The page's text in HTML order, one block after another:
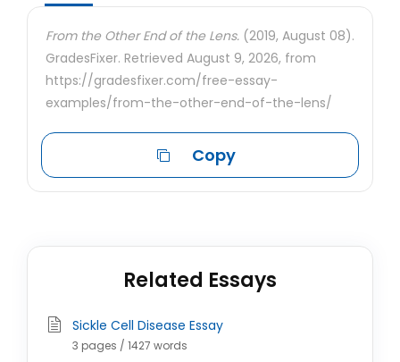
From the Other End of the Lens. (2019, August 08).
GradesFixer. Retrieved August 9, 2026, from
https://gradesfixer.com/free-essay-
examples/from-the-other-end-of-the-lens/
Copy
Related Essays
Sickle Cell Disease Essay
3 pages / 1427 words